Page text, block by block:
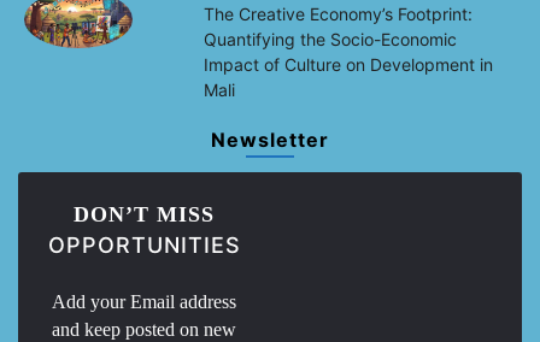
The Creative Economy’s Footprint:
Quantifying the Socio-Economic
Impact of Culture on Development in
Mali
Newsletter
DON’T MISS
OPPORTUNITIES
Add your Email address
and keep posted on new